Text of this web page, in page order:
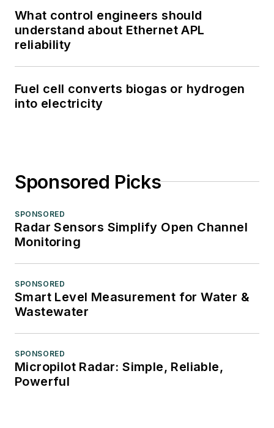
What control engineers should
understand about Ethernet APL
reliability
Fuel cell converts biogas or hydrogen
into electricity
Sponsored Picks
SPONSORED
Radar Sensors Simplify Open Channel
Monitoring
SPONSORED
Smart Level Measurement for Water &
Wastewater
SPONSORED
Micropilot Radar: Simple, Reliable,
Powerful